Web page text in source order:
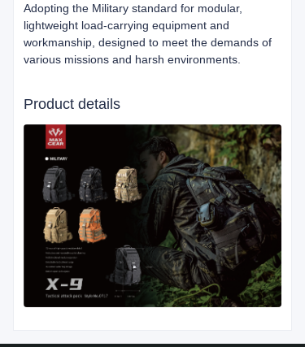
Adopting the Military standard for modular,
lightweight load-carrying equipment and
workmanship, designed to meet the demands of
various missions and harsh environments.
Product details